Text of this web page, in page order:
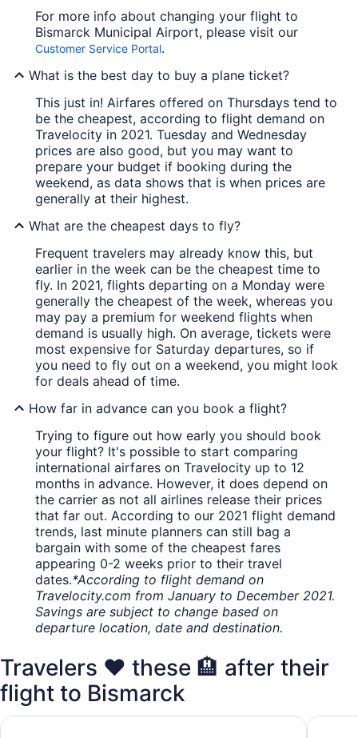
For more info about changing your flight to
Bismarck Municipal Airport, please visit our
Customer Service Portal.
What is the best day to buy a plane ticket?
This just in! Airfares offered on Thursdays tend to
be the cheapest, according to flight demand on
Travelocity in 2021. Tuesday and Wednesday
prices are also good, but you may want to
prepare your budget if booking during the
weekend, as data shows that is when prices are
generally at their highest.
What are the cheapest days to fly?
Frequent travelers may already know this, but
earlier in the week can be the cheapest time to
fly. In 2021, flights departing on a Monday were
generally the cheapest of the week, whereas you
may pay a premium for weekend flights when
demand is usually high. On average, tickets were
most expensive for Saturday departures, so if
you need to fly out on a weekend, you might look
for deals ahead of time.
How far in advance can you book a flight?
Trying to figure out how early you should book
your flight? It's possible to start comparing
international airfares on Travelocity up to 12
months in advance. However, it does depend on
the carrier as not all airlines release their prices
that far out. According to our 2021 flight demand
trends, last minute planners can still bag a
bargain with some of the cheapest fares
appearing 0-2 weeks prior to their travel
dates.*According to flight demand on
Travelocity.com from January to December 2021.
Savings are subject to change based on
departure location, date and destination.
Travelers ❤️ these 🏨 after their
flight to Bismarck
Bismarck Hotel and Conference Center